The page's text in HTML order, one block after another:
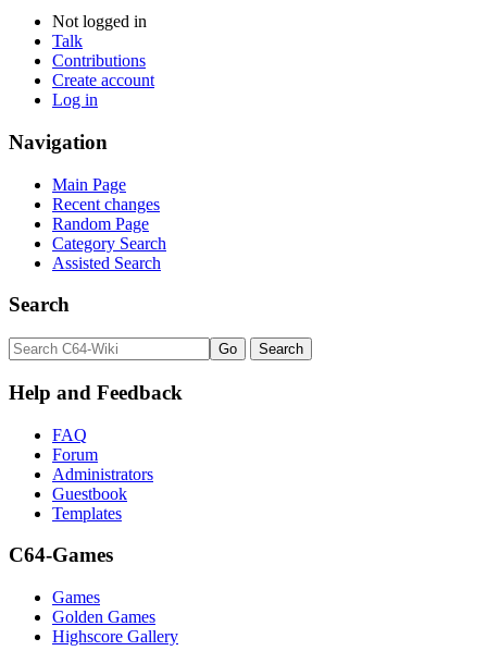
Not logged in
Talk
Contributions
Create account
Log in
Navigation
Main Page
Recent changes
Random Page
Category Search
Assisted Search
Search
Help and Feedback
FAQ
Forum
Administrators
Guestbook
Templates
C64-Games
Games
Golden Games
Highscore Gallery